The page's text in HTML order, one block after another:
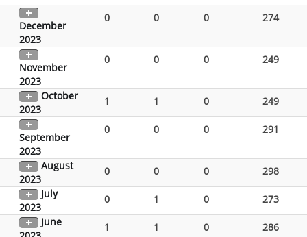
December
2023
0 0 0 274
November
2023
0 0 0 249
October
2023
1 1 0 249
September
2023
0 0 0 291
August
2023
0 0 0
298
July
2023
0 1 0
273
June
1 1 0 286